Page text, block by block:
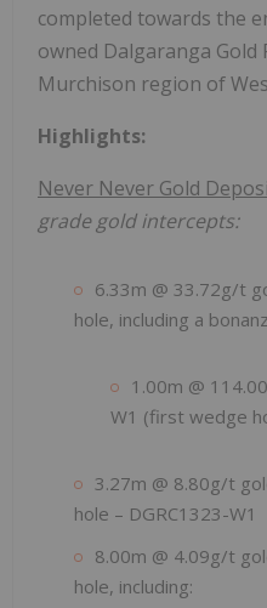
completed towards the
owned Dalgaranga Gold
Murchison region of
Highlights:
Never Never Gold
grade gold intercepts:
6.33m @ 33.72g/t
hole, including a
1.00m @
W1 (first wedge
3.27m @ 8.80g/t
hole – DGRC1323-W1
8.00m @ 4.09g/t
hole, including: